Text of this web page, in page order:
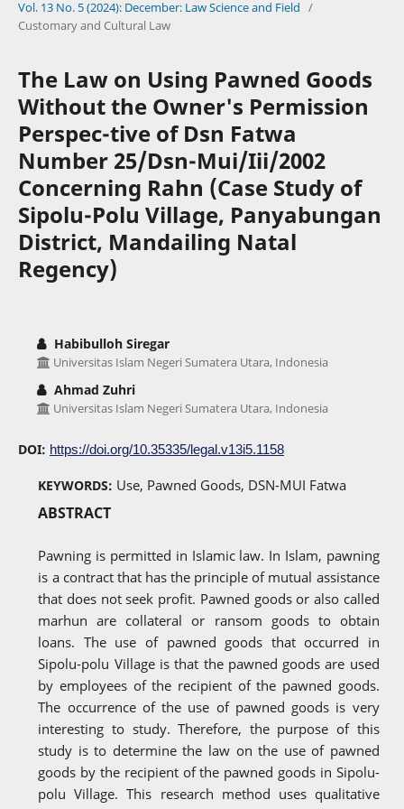
Vol. 13 No. 5 (2024): December: Law Science and Field /
Customary and Cultural Law
The Law on Using Pawned Goods
Without the Owner's Permission
Perspec-tive of Dsn Fatwa
Number 25/Dsn-Mui/Iii/2002
Concerning Rahn (Case Study of
Sipolu-Polu Village, Panyabungan
District, Mandailing Natal
Regency)
Habibulloh Siregar
Universitas Islam Negeri Sumatera Utara, Indonesia
Ahmad Zuhri
Universitas Islam Negeri Sumatera Utara, Indonesia
DOI: https://doi.org/10.35335/legal.v13i5.1158
KEYWORDS: Use, Pawned Goods, DSN-MUI Fatwa
ABSTRACT
Pawning is permitted in Islamic law. In Islam, pawning
is a contract that has the principle of mutual assistance
that does not seek profit. Pawned goods or also called
marhun are collateral or ransom goods to obtain
loans. The use of pawned goods that occurred in
Sipolu-polu Village is that the pawned goods are used
by employees of the recipient of the pawned goods.
The occurrence of the use of pawned goods is very
interesting to study. Therefore, the purpose of this
study is to determine the law on the use of pawned
goods by the recipient of the pawned goods in Sipolu-
polu Village. This research method uses qualitative